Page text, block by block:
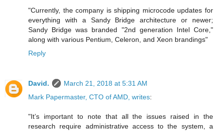
"Currently, the company is shipping microcode updates for
everything with a Sandy Bridge architecture or newer;
Sandy Bridge was branded "2nd generation Intel Core,"
along with various Pentium, Celeron, and Xeon brandings"
Reply
David.
March 21, 2018 at 5:31 AM
Mark Papermaster, CTO of AMD, writes:
"It’s important to note that all the issues raised in the
research require administrative access to the system, a